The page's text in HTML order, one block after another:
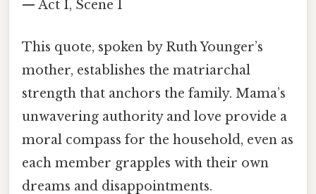
— Act I, Scene 1
This quote, spoken by Ruth Younger’s
mother, establishes the matriarchal
strength that anchors the family. Mama’s
unwavering authority and love provide a
moral compass for the household, even as
each member grapples with their own
dreams and disappointments.